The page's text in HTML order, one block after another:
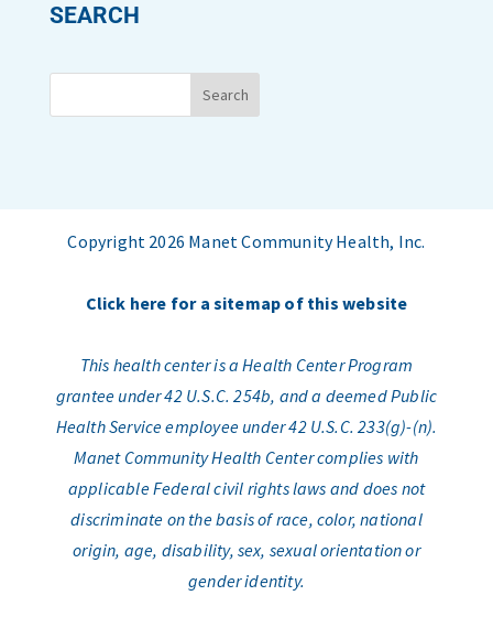
SEARCH
Copyright 2026 Manet Community Health, Inc.
Click here for a sitemap of this website
This health center is a Health Center Program
grantee under 42 U.S.C. 254b, and a deemed Public
Health Service employee under 42 U.S.C. 233(g)-(n).
Manet Community Health Center complies with
applicable Federal civil rights laws and does not
discriminate on the basis of race, color, national
origin, age, disability, sex, sexual orientation or
gender identity.